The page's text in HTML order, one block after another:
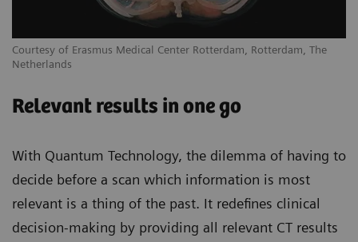
Courtesy of Erasmus Medical Center Rotterdam, Rotterdam, The
Netherlands
Relevant results in one go
With Quantum Technology, the dilemma of having to
decide before a scan which information is most
relevant is a thing of the past. It redefines clinical
decision-making by providing all relevant CT results